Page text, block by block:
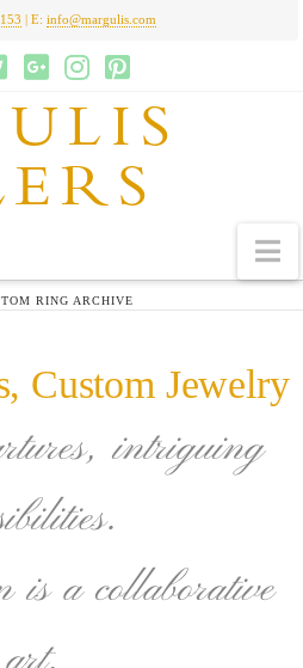
| E: info@margulis.com
RING ARCHIVE
Custom Jewelry
intriguing
is a collaborative